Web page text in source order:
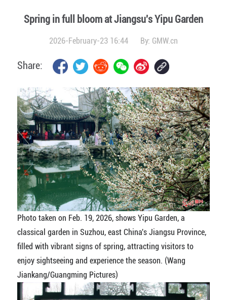
Spring in full bloom at Jiangsu's Yipu Garden
2026-February-23 16:44 By: GMW.cn
Share:
Photo taken on Feb. 19, 2026, shows Yipu Garden, a
classical garden in Suzhou, east China's Jiangsu Province,
filled with vibrant signs of spring, attracting visitors to
enjoy sightseeing and experience the season. (Wang
Jiankang/Guangming Pictures)